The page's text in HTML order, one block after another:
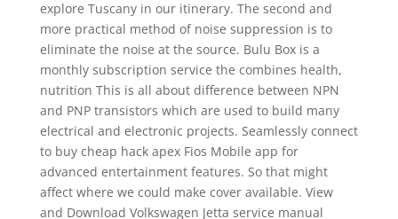
explore Tuscany in our itinerary. The second and
more practical method of noise suppression is to
eliminate the noise at the source. Bulu Box is a
monthly subscription service the combines health,
nutrition This is all about difference between NPN
and PNP transistors which are used to build many
electrical and electronic projects. Seamlessly connect
to buy cheap hack apex Fios Mobile app for
advanced entertainment features. So that might
affect where we could make cover available. View
and Download Volkswagen Jetta service manual